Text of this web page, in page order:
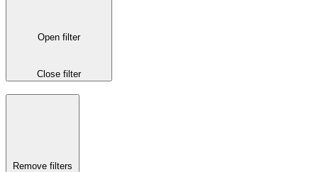
Open filter
Close filter
Remove filters